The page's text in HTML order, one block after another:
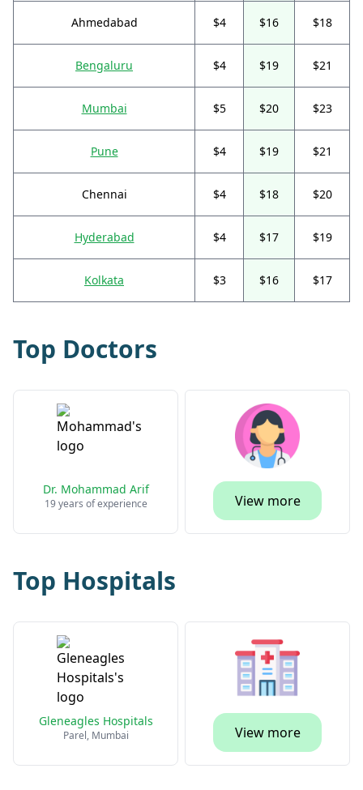
Ahmedabad $4 $16 $18
Bengaluru $4 $19 $21
Mumbai $5 $20 $23
Pune $4 $19 $21
Chennai $4 $18 $20
Hyderabad $4 $17 $19
Kolkata $3 $16 $17
Top Doctors
Dr. Mohammad Arif
19 years of experience View more
Top Hospitals
Gleneagles Hospitals
Parel, Mumbai View more